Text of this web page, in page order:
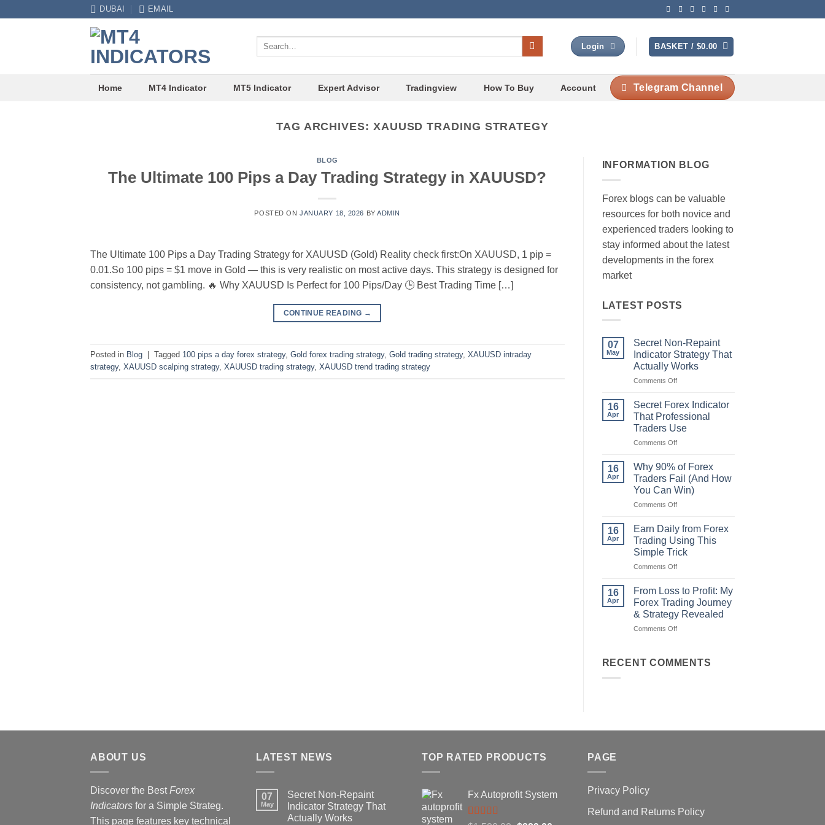
DUBAI EMAIL
Search
Login BASKET / $0.00
Home MT4 Indicator MT5 Indicator Expert Advisor Tradingview How To Buy Account Telegram Channel
TAG ARCHIVES: XAUUSD TRADING STRATEGY
BLOG
The Ultimate 100 Pips a Day Trading Strategy in XAUUSD?
POSTED ONJANUARY 18, 2026 BYADMIN
The Ultimate 100 Pips a Day Trading Strategy for XAUUSD (Gold) Reality check first:On XAUUSD, 1 pip =
0.01.So 100 pips = $1 move in Gold — this is very realistic on most active days. This strategy is designed for
consistency, not gambling. 🔥 Why XAUUSD Is Perfect for 100 Pips/Day 🕒 Best Trading Time […]
CONTINUE READING →
Posted in Blog Tagged 100 pips a day forex strategy, Gold forex trading strategy, Gold trading strategy, XAUUSD intraday
strategy, XAUUSD scalping strategy, XAUUSD trading strategy, XAUUSD trend trading strategy
INFORMATION BLOG
Forex blogs can be valuable
resources for both novice and
experienced traders looking to
stay informed about the latest
developments in the forex
market
LATEST POSTS
07
May
Secret Non-Repaint
Indicator Strategy That
Actually Works
Comments Offon
Repaint
Indicator
Strategy
That
Works
16
Apr
Secret Forex Indicator
That Professional
Traders Use
Comments Offon
Forex
Indicator
That
Professional
Traders
16
Apr
Why 90% of Forex
Traders Fail (And How
You Can Win)
Comments Offon
90%
of
Forex
Traders
Fail
How
You
Win)
16
Apr
Earn Daily from Forex
Trading Using This
Simple Trick
Comments Offon
Daily
from
Forex
Trading
Using
Trick
16
Apr
From Loss to Profit: My
Forex Trading Journey
& Strategy Revealed
Comments Offon
to
Strategy
RECENT COMMENTS
ABOUT US
Discover the Best Forex
Indicators for a Simple Strateg.
This page features key technical
LATEST NEWS
07
May
Secret Non-Repaint
Indicator Strategy That
Actually Works
TOP RATED PRODUCTS
Fx Autoprofit System
PAGE
Privacy Policy
Refund and Returns Policy